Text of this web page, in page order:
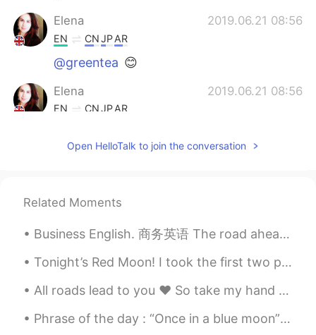
Elena 2019.06.21 08:56
EN CNJPAR
@greentea 😊
Elena 2019.06.21 08:56
EN CNJPAR
@Karling蕆愿
Elena 2019.06.21 08:55
@Zense
2019.06.21 08:55
EN CN JP AR
Open HelloTalk to join the conversation
Related Moments
Business English. 商务英语 The road ahead. 前方的路 The path in front of us. 未来之路 The road ahead is unc...
Tonight’s Red Moon! I took the first two photos. I suck at photos. The last two photos are taken ...
All roads lead to you ❤ So take my hand and lets go on this journey together. 😊Have a great d...
Phrase of the day : “Once in a blue moon” 🌓 This phrase is used to describe something happening...